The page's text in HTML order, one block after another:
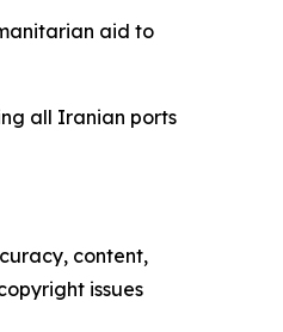
aid to
all Iranian ports
content,
issues